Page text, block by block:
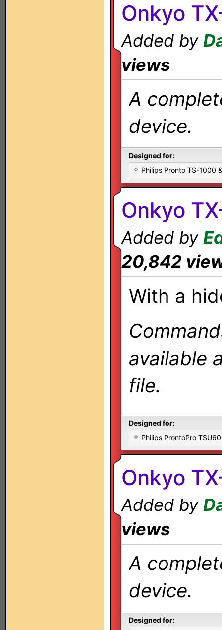
Onkyo
Added by
views
A
device.
Designed for:
Philips Pronto TS-1000
Onkyo
Added by
20,842
With a
available
file.
Designed for:
Philips ProntoPro
Onkyo
Added by
views
A
device.
Designed for: